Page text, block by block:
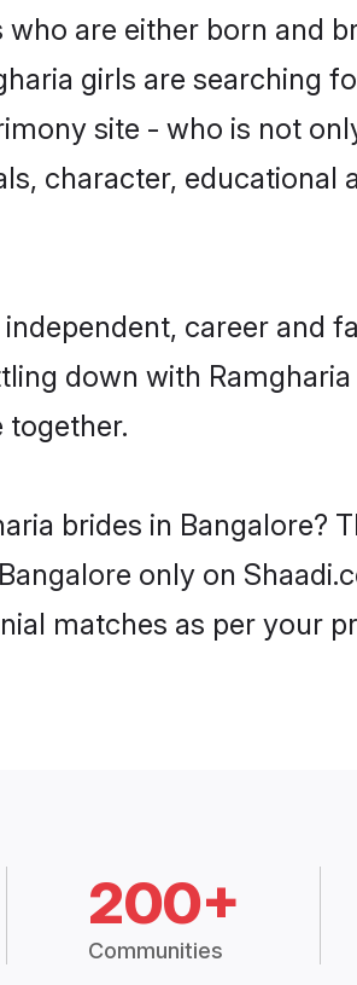
are either born and
girls are searching
site - who is not
character, educational
career and
down with
brides in Bangalore?
only on
matches as per your
200+
Communities